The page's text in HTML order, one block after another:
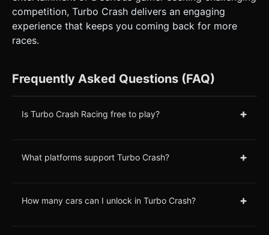
competition, Turbo Crash delivers an engaging
experience that keeps you coming back for more
races.
Frequently Asked Questions (FAQ)
Is Turbo Crash Racing free to play? +
What platforms support Turbo Crash? +
How many cars can I unlock in Turbo Crash? +